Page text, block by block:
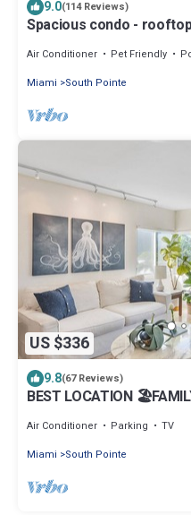
9.0(114 Reviews)
Spacious condo -
Air Conditioner Pet Friendly
Miami
South Pointe
US $336
9.8(67 Reviews)
BEST LOCATION
Air Conditioner Parking
TV
Miami
South Pointe